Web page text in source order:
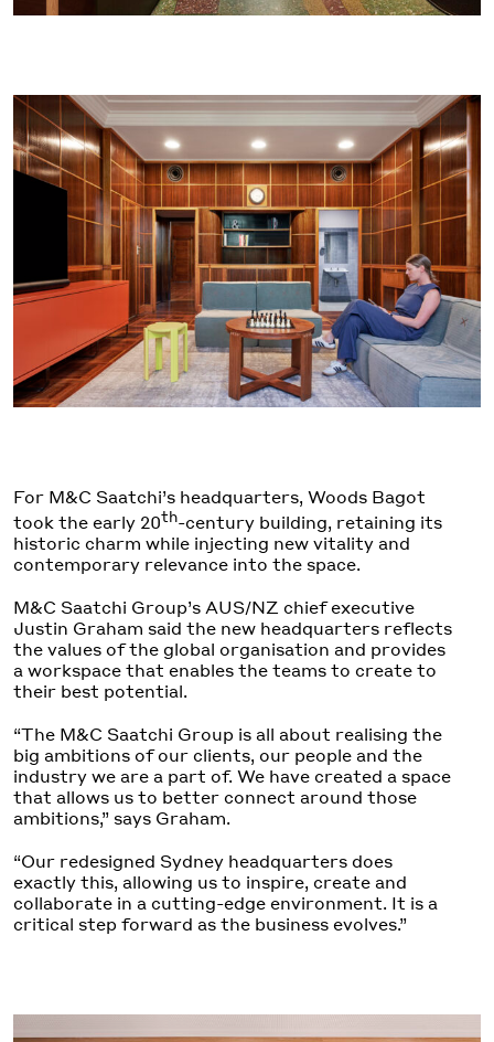
For M&C Saatchi’s headquarters, Woods Bagot
took the early 20th-century building, retaining its
historic charm while injecting new vitality and
contemporary relevance into the space.
M&C Saatchi Group’s AUS/NZ chief executive
Justin Graham said the new headquarters reflects
the values of the global organisation and provides
a workspace that enables the teams to create to
their best potential.
“The M&C Saatchi Group is all about realising the
big ambitions of our clients, our people and the
industry we are a part of. We have created a space
that allows us to better connect around those
ambitions,” says Graham.
“Our redesigned Sydney headquarters does
exactly this, allowing us to inspire, create and
collaborate in a cutting-edge environment. It is a
critical step forward as the business evolves.”